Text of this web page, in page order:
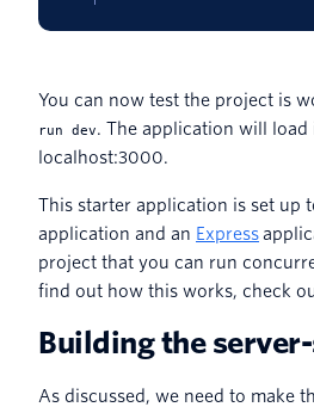
You can now test the project is
run dev. The application will
localhost:3000.
This starter application is set up
application and an Express
project that you can run
find out how this works, check
Building the
As discussed, we need to make